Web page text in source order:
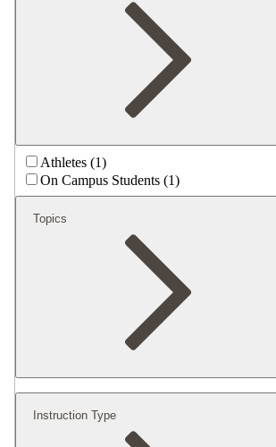
Athletes (1)
On Campus Students (1)
Topics
Instruction Type